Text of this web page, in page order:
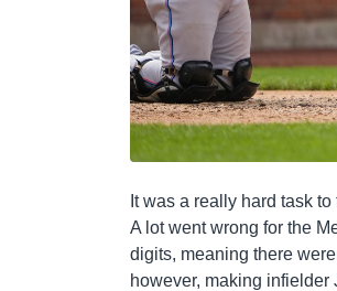
It was a really hard task
A lot went wrong for the
digits, meaning there
however, making infielder